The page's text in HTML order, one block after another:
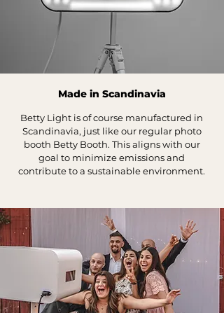
Made in Scandinavia
Betty Light is of course manufactured in
Scandinavia, just like our regular photo
booth Betty Booth. This aligns with our
goal to minimize emissions and
contribute to a sustainable environment.